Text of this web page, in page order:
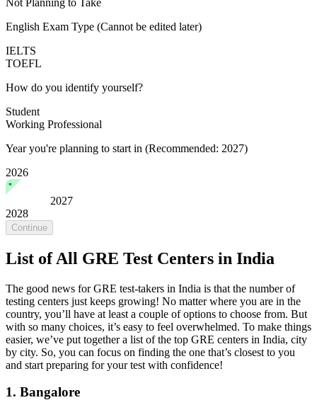
English Exam Type (Cannot be edited later)
IELTS
TOEFL
How do you identify yourself?
Student
Working Professional
Year you're planning to start in (Recommended: 2027)
2026
2027
2028
Continue
List of All GRE Test Centers in India
The good news for GRE test-takers in India is that the number of
testing centers just keeps growing! No matter where you are in the
country, you’ll have at least a couple of options to choose from. But
with so many choices, it’s easy to feel overwhelmed. To make things
easier, we’ve put together a list of the top GRE centers in India, city
by city. So, you can focus on finding the one that’s closest to you
and start preparing for your test with confidence!
1. Bangalore